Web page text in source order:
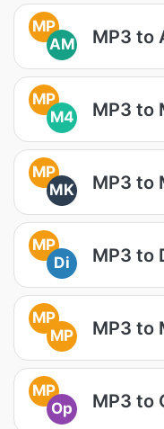
MP
AM
MP3 to
MP
M4
MP3 to
MP
MK
MP3 to
MP
Di
MP3 to
MP
MP
MP3 to
MP
Op
MP3 to